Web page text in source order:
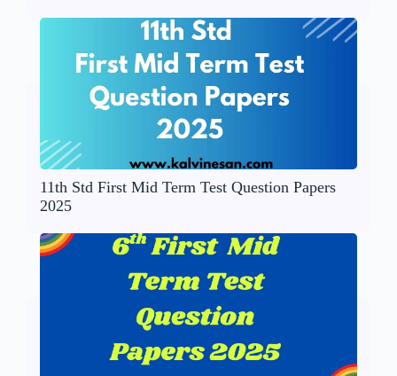
11th Std First Mid Term Test Question Papers
2025